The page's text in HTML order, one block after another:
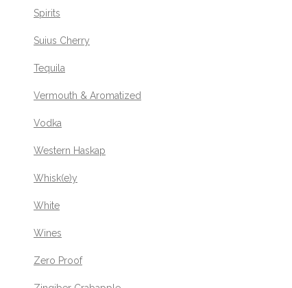
Spirits
Suius Cherry
Tequila
Vermouth & Aromatized
Vodka
Western Haskap
Whisk(e)y
White
Wines
Zero Proof